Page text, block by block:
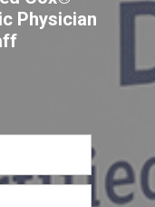
Physician